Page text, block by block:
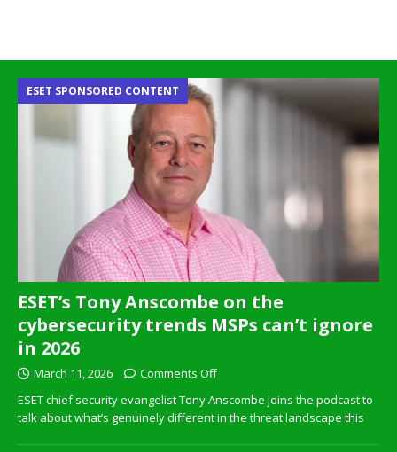
ESET’s Tony Anscombe on the
cybersecurity trends MSPs can’t ignore
in 2026
ESET SPONSORED CONTENT
March 11, 2026
Comments Off
ESET chief security evangelist Tony Anscombe joins the podcast to
talk about what’s genuinely different in the threat landscape this